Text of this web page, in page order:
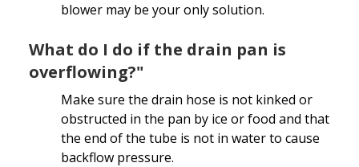
blower may be your only solution.
What do I do if the drain pan is
overflowing?"
Make sure the drain hose is not kinked or
obstructed in the pan by ice or food and that
the end of the tube is not in water to cause
backflow pressure.